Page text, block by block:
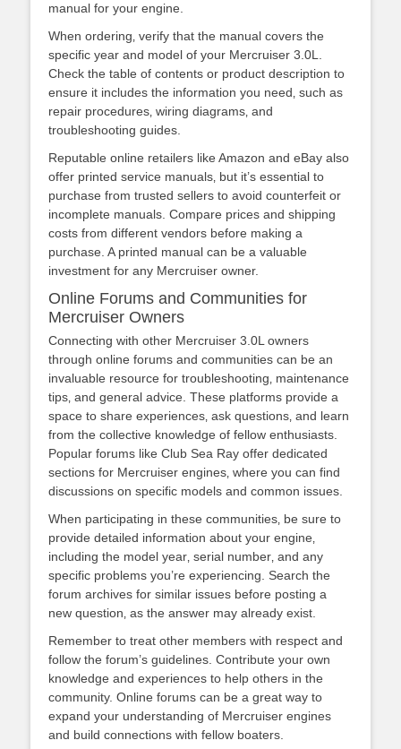
manual for your engine.
When ordering‚ verify that the manual covers the
specific year and model of your Mercruiser 3.0L.
Check the table of contents or product description to
ensure it includes the information you need‚ such as
repair procedures‚ wiring diagrams‚ and
troubleshooting guides.
Reputable online retailers like Amazon and eBay also
offer printed service manuals‚ but it’s essential to
purchase from trusted sellers to avoid counterfeit or
incomplete manuals. Compare prices and shipping
costs from different vendors before making a
purchase. A printed manual can be a valuable
investment for any Mercruiser owner.
Online Forums and Communities for
Mercruiser Owners
Connecting with other Mercruiser 3.0L owners
through online forums and communities can be an
invaluable resource for troubleshooting‚ maintenance
tips‚ and general advice. These platforms provide a
space to share experiences‚ ask questions‚ and learn
from the collective knowledge of fellow enthusiasts.
Popular forums like Club Sea Ray offer dedicated
sections for Mercruiser engines‚ where you can find
discussions on specific models and common issues.
When participating in these communities‚ be sure to
provide detailed information about your engine‚
including the model year‚ serial number‚ and any
specific problems you’re experiencing. Search the
forum archives for similar issues before posting a
new question‚ as the answer may already exist.
Remember to treat other members with respect and
follow the forum’s guidelines. Contribute your own
knowledge and experiences to help others in the
community. Online forums can be a great way to
expand your understanding of Mercruiser engines
and build connections with fellow boaters.